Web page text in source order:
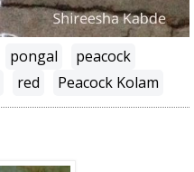
pongal
peacock
red Peacock Kolam